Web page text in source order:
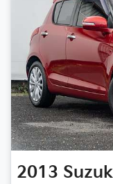
2013